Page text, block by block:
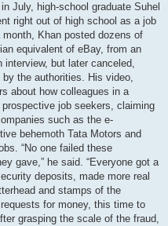
July, high-school graduate Suhel
right out of high school as a job
Khan posted dozens of
equivalent of eBay, from an
but later canceled,
the authorities. His video,
about how colleagues in a
job seekers, claiming
such as the e-
behemoth Tata Motors and
“No one failed these
gave,” he said. “Everyone got a
deposits, made more real
and stamps of the
for money, this time to
grasping the scale of the fraud,